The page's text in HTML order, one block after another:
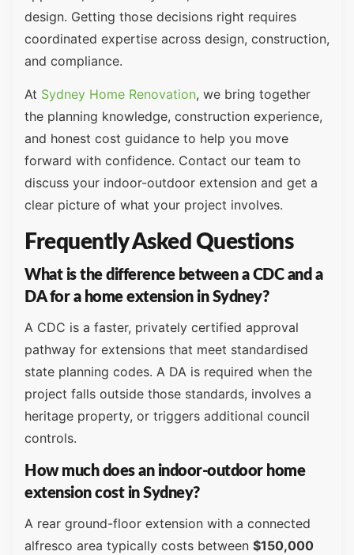
design. Getting those decisions right requires
coordinated expertise across design, construction,
and compliance.
At Sydney Home Renovation, we bring together
the planning knowledge, construction experience,
and honest cost guidance to help you move
forward with confidence. Contact our team to
discuss your indoor-outdoor extension and get a
clear picture of what your project involves.
Frequently Asked Questions
What is the difference between a CDC and a
DA for a home extension in Sydney?
A CDC is a faster, privately certified approval
pathway for extensions that meet standardised
state planning codes. A DA is required when the
project falls outside those standards, involves a
heritage property, or triggers additional council
controls.
How much does an indoor-outdoor home
extension cost in Sydney?
A rear ground-floor extension with a connected
alfresco area typically costs between $150,000